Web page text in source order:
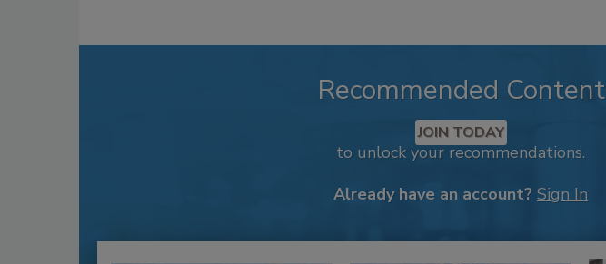
Recommended Content
JOIN TODAY
to unlock your recommendations.
Already have an account? Sign In